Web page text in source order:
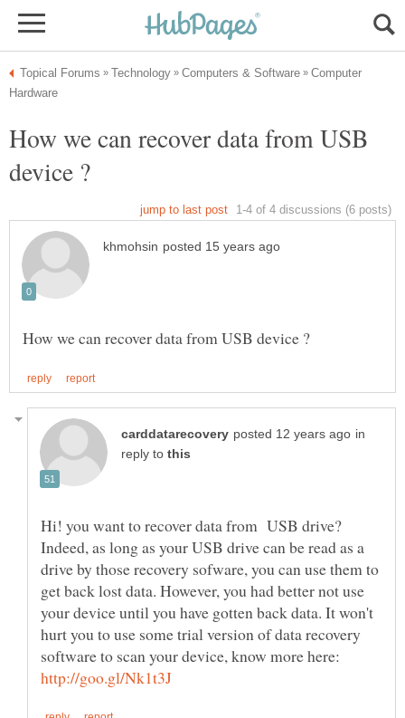
Computer
How we can recover data from USB
in
reply to
Hi! you want to recover data from USB drive?
Indeed, as long as your USB drive can be read as a
drive by those recovery sofware, you can use them to
get back lost data. However, you had better not use
your device until you have gotten back data. It won't
hurt you to use some trial version of data recovery
software to scan your device, know more here: